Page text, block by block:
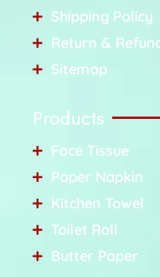
Shipping Policy
Return &
Sitemap
Products
Face Tissue
Paper Napkin
Kitchen Towel
Toilet Roll
Butter Paper